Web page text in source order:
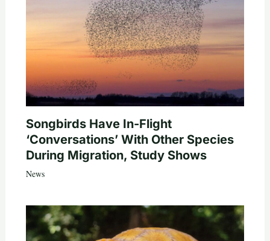
Songbirds Have In-Flight
‘Conversations’ With Other Species
During Migration, Study Shows
News